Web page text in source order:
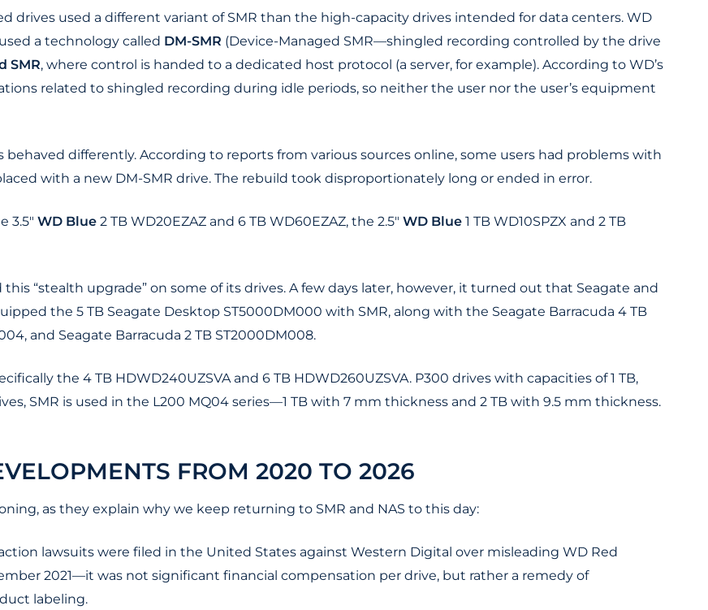
drives used a different variant of SMR than the high-capacity drives intended for data centers. WD
a technology called DM-SMR (Device-Managed SMR—shingled recording controlled by the drive
SMR, where control is handed to a dedicated host protocol (a server, for example). According to WD’s
related to shingled recording during idle periods, so neither the user nor the user’s equipment
differently. According to reports from various sources online, some users had problems with
with a new DM-SMR drive. The rebuild took disproportionately long or ended in error.
3.5" WD Blue 2 TB WD20EZAZ and 6 TB WD60EZAZ, the 2.5" WD Blue 1 TB WD10SPZX and 2 TB
“stealth upgrade” on some of its drives. A few days later, however, it turned out that Seagate and
the 5 TB Seagate Desktop ST5000DM000 with SMR, along with the Seagate Barracuda 4 TB
and Seagate Barracuda 2 TB ST2000DM008.
the 4 TB HDWD240UZSVA and 6 TB HDWD260UZSVA. P300 drives with capacities of 1 TB,
SMR is used in the L200 MQ04 series—1 TB with 7 mm thickness and 2 TB with 9.5 mm thickness.
FROM 2020 TO 2026
as they explain why we keep returning to SMR and NAS to this day:
action lawsuits were filed in the United States against Western Digital over misleading WD Red
2021—it was not significant financial compensation per drive, but rather a remedy of
labeling.